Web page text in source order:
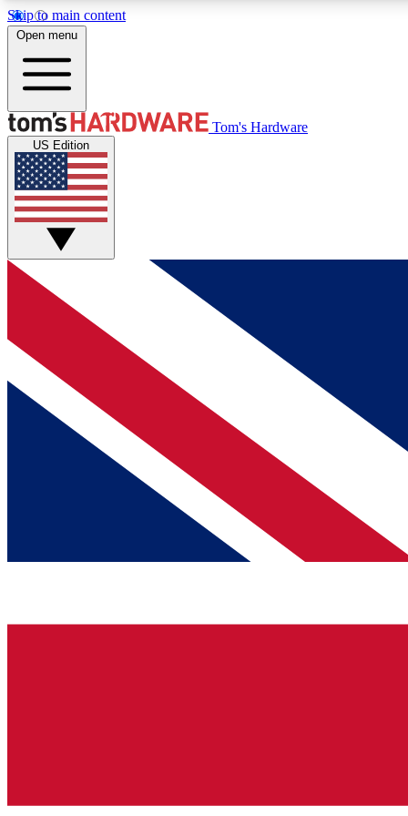
Skip to main content
MEMBER
Get started with free access to reviews, badges and
discussions.
BECOME A MEMBER
Open menu
Tom's Hardware
US Edition